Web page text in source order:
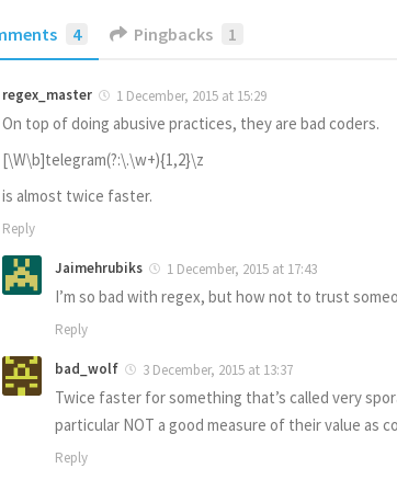
4 Pingbacks 1
regex_master 1 December, 2015 at 15:29
On top of doing abusive practices, they are bad coders.
[\W\b]telegram(?:\.\w+){1,2}\z
is almost twice faster.
Reply
Jaimehrubiks 1 December, 2015 at 17:43
I’m so bad with regex, but how not to trust
Reply
bad_wolf 3 December, 2015 at 13:37
Twice faster for something that’s called very
particular NOT a good measure of their value as
Reply